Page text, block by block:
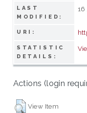
LAST
MODIFIED:
URI:
STATISTIC
DETAILS:
Actions (login
View Item